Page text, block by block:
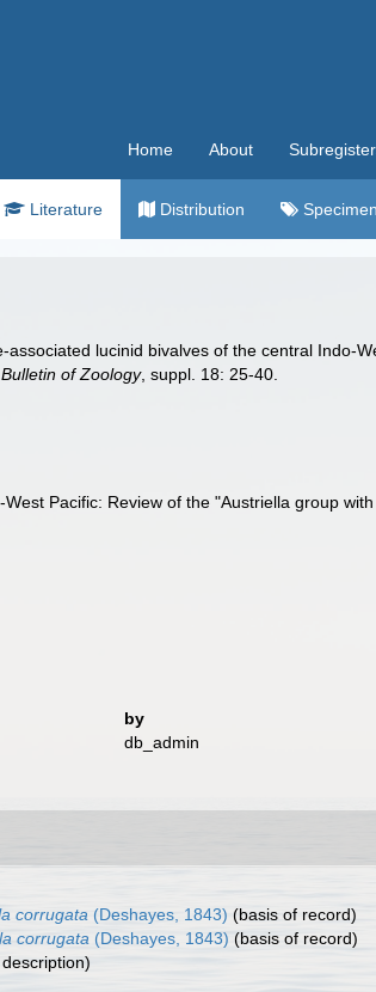
Home About
Literature Distribution Specimen
lucinid bivalves of the central Indo-
of Zoology, suppl. 18: 25-40.
Pacific: Review of the "Austriella group
by
db_admin
corrugata (Deshayes, 1843) (basis of record)
corrugata (Deshayes, 1843) (basis of record)